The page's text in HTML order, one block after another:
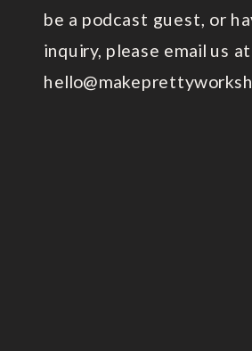
be a podcast guest, or
inquiry, please email us at